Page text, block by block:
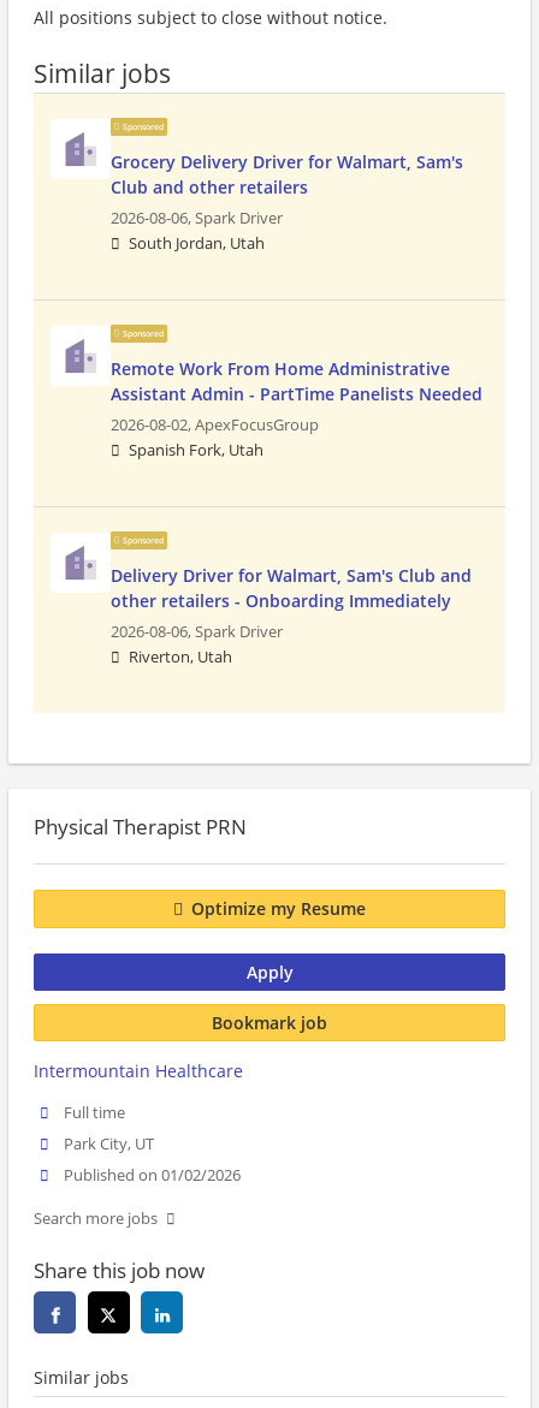
All positions subject to close without notice.
Similar jobs
Sponsored
Grocery Delivery Driver for Walmart, Sam's
Club and other retailers
2026-08-06,Spark Driver
South Jordan, Utah
Sponsored
Remote Work From Home Administrative
Assistant Admin - PartTime Panelists Needed
2026-08-02,ApexFocusGroup
Spanish Fork, Utah
Sponsored
Delivery Driver for Walmart, Sam's Club and
other retailers - Onboarding Immediately
2026-08-06,Spark Driver
Riverton, Utah
Physical Therapist PRN
Optimize my Resume
Apply
Bookmark job
Intermountain Healthcare
Full time
Park City, UT
Published on 01/02/2026
Search more jobs
Share this job now
Similar jobs